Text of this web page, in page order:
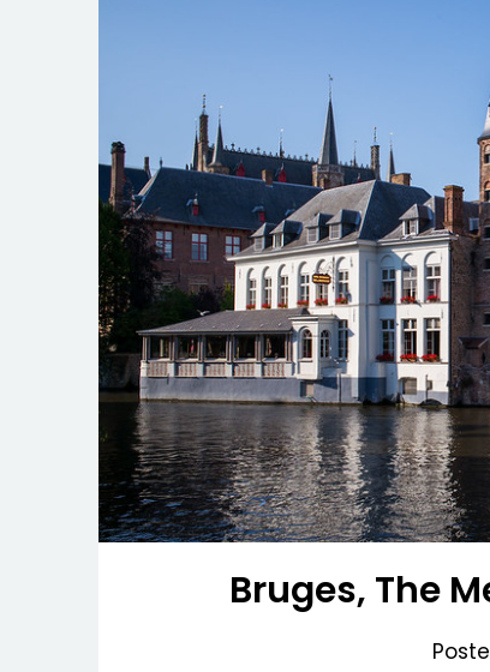
Bruges, The